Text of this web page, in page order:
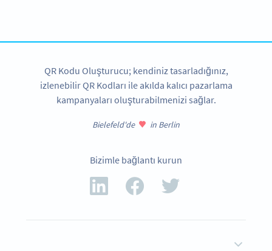
QR Kodu Oluşturucu; kendiniz tasarladığınız,
izlenebilir QR Kodları ile akılda kalıcı pazarlama
kampanyaları oluşturabilmenizi sağlar.
Bielefeld'de in Berlin
Bizimle bağlantı kurun